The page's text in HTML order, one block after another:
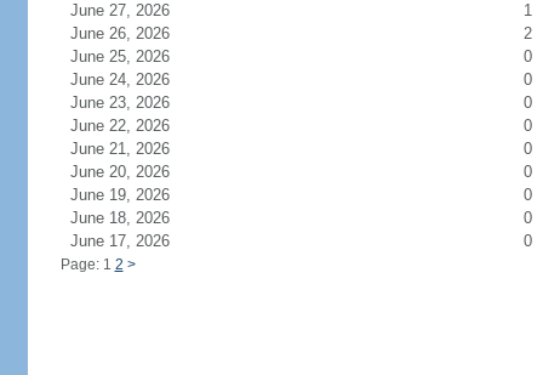
June 27, 2026
1
June 26, 2026
2
June 25, 2026
0
June 24, 2026
0
June 23, 2026
0
June 22, 2026
0
June 21, 2026
0
June 20, 2026
0
June 19, 2026
0
June 18, 2026
0
June 17, 2026
0
Page: 1 2 >